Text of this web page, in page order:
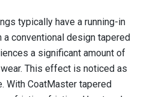
typically have a running-in
a conventional design tapered
a significant amount of
This effect is noticed as
With CoatMaster tapered